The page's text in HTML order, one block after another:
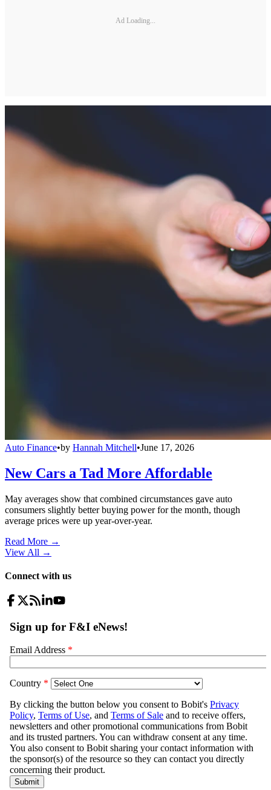
Ad Loading...
Auto Finance•by Hannah Mitchell•June 17, 2026
New Cars a Tad More Affordable
May averages show that combined circumstances gave auto
consumers slightly better buying power for the month, though
average prices were up year-over-year.
Read More →
View All →
Connect with us